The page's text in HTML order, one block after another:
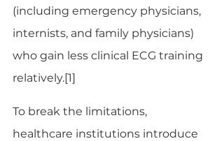
(including emergency physicians,
internists, and family physicians)
who gain less clinical ECG training
relatively.[1]
To break the limitations,
healthcare institutions introduce